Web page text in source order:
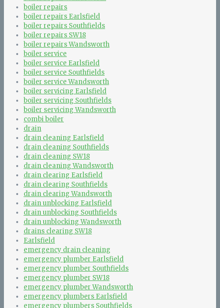
boiler repairs
boiler repairs Earlsfield
boiler repairs Southfields
boiler repairs SW18
boiler repairs Wandsworth
boiler service
boiler service Earlsfield
boiler service Southfields
boiler service Wandsworth
boiler servicing Earlsfield
boiler servicing Southfields
boiler servicing Wandsworth
combi boiler
drain
drain cleaning Earlsfield
drain cleaning Southfields
drain cleaning SW18
drain cleaning Wandsworth
drain clearing Earlsfield
drain clearing Southfields
drain clearing Wandsworth
drain unblocking Earlsfield
drain unblocking Southfields
drain unblocking Wandsworth
drains clearing SW18
Earlsfield
emergency drain cleaning
emergency plumber Earlsfield
emergency plumber Southfields
emergency plumber SW18
emergency plumber Wandsworth
emergency plumbers Earlsfield
emergency plumbers Southfields